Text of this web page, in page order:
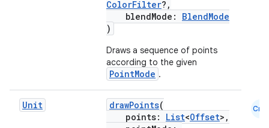
ColorFilter?,
blendMode: BlendMode
)
Draws a sequence of points
according to the given
PointMode .
Unit drawPoints(
points: List<Offset>,
Cmn